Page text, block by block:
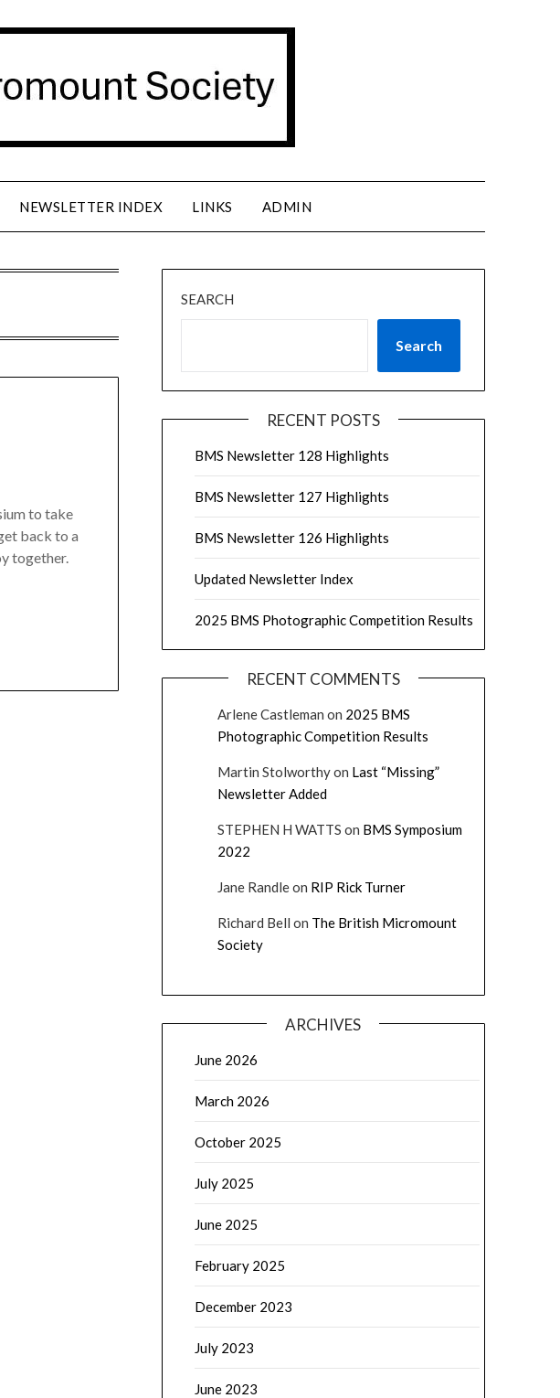
NEWSLETTER INDEX LINKS ADMIN
to take
back to a
together.
SEARCH
Search
RECENT POSTS
BMS Newsletter 128 Highlights
BMS Newsletter 127 Highlights
BMS Newsletter 126 Highlights
Updated Newsletter Index
2025 BMS Photographic Competition Results
RECENT COMMENTS
Arlene Castleman on 2025 BMS
Photographic Competition Results
Martin Stolworthyon Last “Missing”
Newsletter Added
STEPHEN H WATTS on BMS Symposium
2022
Jane Randleon RIP Rick Turner
Richard Bell on The British Micromount
Society
ARCHIVES
June 2026
March 2026
October 2025
July 2025
June 2025
February 2025
December 2023
July 2023
June 2023